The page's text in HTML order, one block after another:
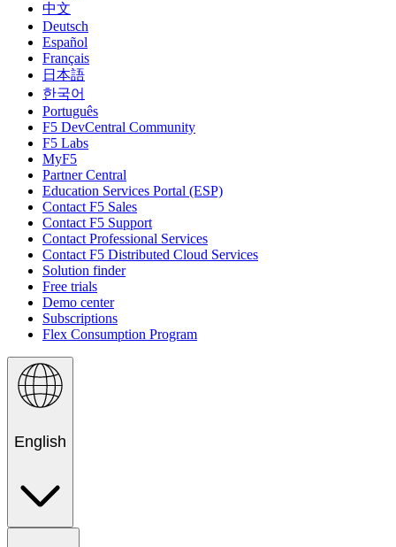
中文
Deutsch
Español
Français
日本語
한국어
Português
F5 DevCentral Community
F5 Labs
MyF5
Partner Central
Education Services Portal (ESP)
Contact F5 Sales
Contact F5 Support
Contact Professional Services
Contact F5 Distributed Cloud Services
Solution finder
Free trials
Demo center
Subscriptions
Flex Consumption Program
English